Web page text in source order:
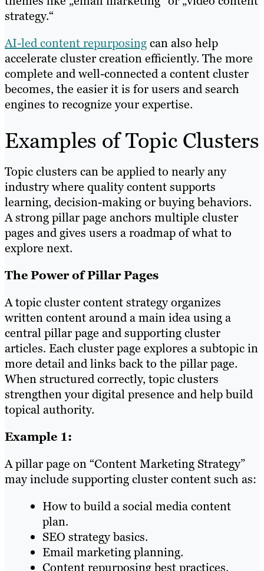
strategy.“
AI-led content repurposingcan also help
accelerate cluster creation efficiently. The more
complete and well-connected a content cluster
becomes, the easier it is for users and search
engines to recognize your expertise.
Examples of Topic Clusters
Topic clusters can be applied to nearly any
industry where quality content supports
learning, decision-making or buying behaviors.
A strong pillar page anchors multiple cluster
pages and gives users a roadmap of what to
explore next.
The Power of Pillar Pages
A topic cluster content strategy organizes
written content around a main idea using a
central pillar page and supporting cluster
articles. Each cluster page explores a subtopic in
more detail and links back to the pillar page.
When structured correctly, topic clusters
strengthen your digital presence and help build
topical authority.
Example 1:
A pillar page on “Content Marketing Strategy”
may include supporting cluster content such as:
How to build a social media content
plan.
SEO strategy basics.
Email marketing planning.
Content repurposing best practices.